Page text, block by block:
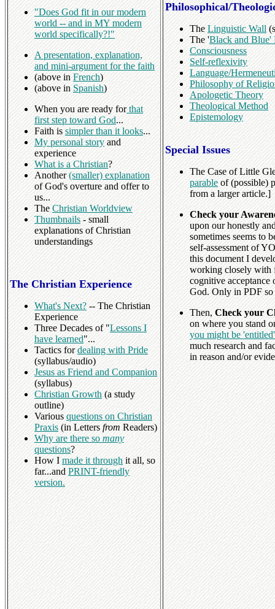
"Does God fit in our modern
world -- and in MY modern
world specifically?!"
A presentation, explanation,
and mini-argument for the faith
(above in French)
(above in Spanish)
When you are ready forthat
first step toward God...
Faith is simpler than it looks...
My personal story and
experience
What is a Christian?
Another(smaller) explanation
of God's overture and offer to
us...
The Christian Worldview
Thumbnails - small
explanations of Christian
understandings
The Christian Experience
What's Next? -- The Christian
Experience
Three Decades of "Lessons I
have learned"...
Tactics fordealing with Pride
(syllabus/audio)
Jesus as Friend and Companion
(syllabus)
Christian Growth (a study
outline)
Various questions on Christian
Praxis (in Letters from Readers)
Why are there so many
questions?
How I made it throughit all, so
far...and PRINT-friendly
version.
Philosophical/
The Linguistic Wall
The 'Black and Blue'
Consciousness
Self-reflexivity
Language/
Philosophy of
Apologetic Theory
Theological Method
Epistemology
Special Issues
The Case of Little
parable of (possible)
from a larger article.]
Check your
upon our honestly
sometimes seems to
self-assessment of
this document I
working closely with
cognitive acceptance
God. Only in PDF
Then, Check your
on where you stand
you might be
much research and
in reason and/or